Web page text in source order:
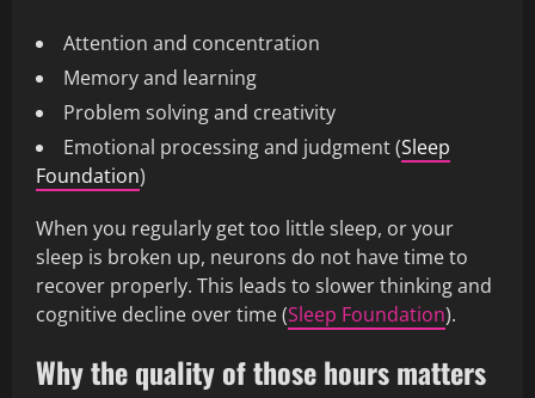
Attention and concentration
Memory and learning
Problem solving and creativity
Emotional processing and judgment (Sleep
Foundation)
When you regularly get too little sleep, or your
sleep is broken up, neurons do not have time to
recover properly. This leads to slower thinking and
cognitive decline over time (Sleep Foundation).
Why the quality of those hours matters